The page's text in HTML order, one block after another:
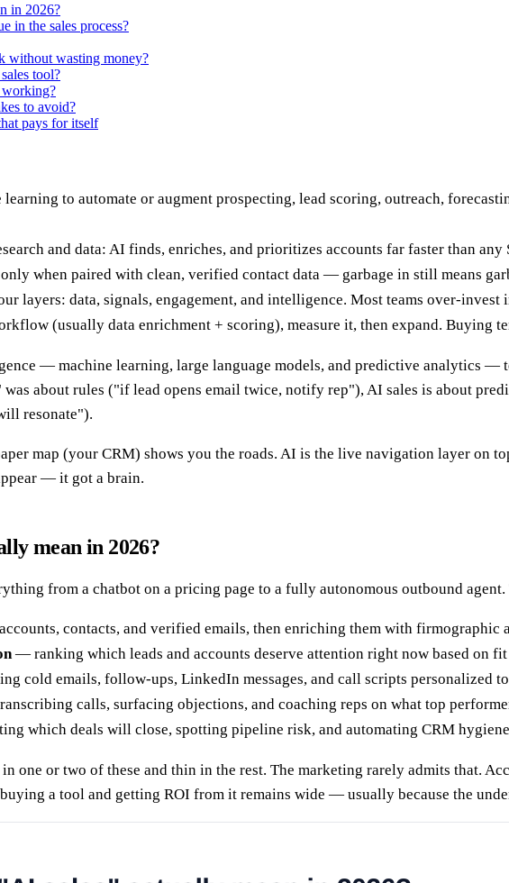
in 2026?
in the sales process?
without wasting money?
tool?
working?
to avoid?
pays for itself
learning to automate or augment prospecting, lead scoring, outreach,
and data: AI finds, enriches, and prioritizes accounts far faster than any
when paired with clean, verified contact data — garbage in still means
layers: data, signals, engagement, and intelligence. Most teams over-invest
(usually data enrichment + scoring), measure it, then expand. Buying
— machine learning, large language models, and predictive analytics —
about rules ("if lead opens email twice, notify rep"), AI sales is about
resonate").
map (your CRM) shows you the roads. AI is the live navigation layer on
— it got a brain.
mean in 2026?
from a chatbot on a pricing page to a fully autonomous outbound
contacts, and verified emails, then enriching them with firmographic
— ranking which leads and accounts deserve attention right now based on fit
cold emails, follow-ups, LinkedIn messages, and call scripts personalized
calls, surfacing objections, and coaching reps on what top
which deals will close, spotting pipeline risk, and automating CRM
one or two of these and thin in the rest. The marketing rarely admits that.
a tool and getting ROI from it remains wide — usually because the